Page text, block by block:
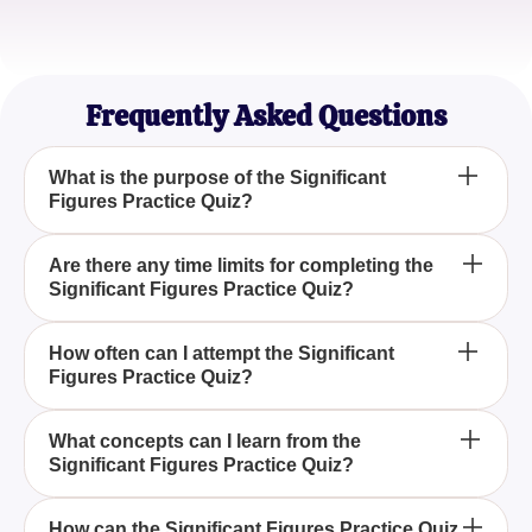
Frequently Asked Questions
What is the purpose of the Significant
Figures Practice Quiz?
The Significant Figures Practice Quiz aims to
enhance understanding and accurate identification
of significant figures, guiding learners through three
essential rules.
Are there any time limits for completing the
Significant Figures Practice Quiz?
No, there are no time limits for the Significant
Figures Practice Quiz, allowing you to take it at your
own pace and retry as needed.
How often can I attempt the Significant
Figures Practice Quiz?
You can attempt the Significant Figures Practice
Quiz as often as you like, making it a flexible tool for
continuous learning and improvement.
What concepts can I learn from the
Significant Figures Practice Quiz?
The quiz helps you learn to identify significant